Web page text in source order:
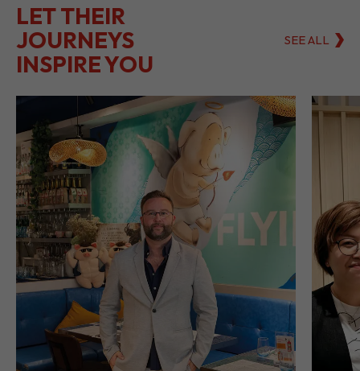
LET THEIR
JOURNEYS
INSPIRE YOU
SEE ALL